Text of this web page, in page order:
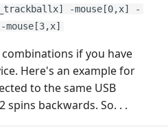
-mouse[0,x] -
if you have
Here's an example for
to the same USB
spins backwards. So. . .